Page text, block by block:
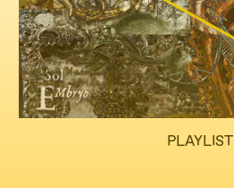
PLAYLIST